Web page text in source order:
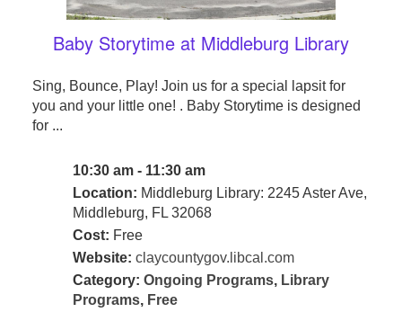
Baby Storytime at Middleburg Library
Sing, Bounce, Play! Join us for a special lapsit for
you and your little one! . Baby Storytime is designed
for ...
10:30 am - 11:30 am
Location: Middleburg Library: 2245 Aster Ave,
Middleburg, FL 32068
Cost: Free
Website: claycountygov.libcal.com
Category: Ongoing Programs, Library
Programs, Free